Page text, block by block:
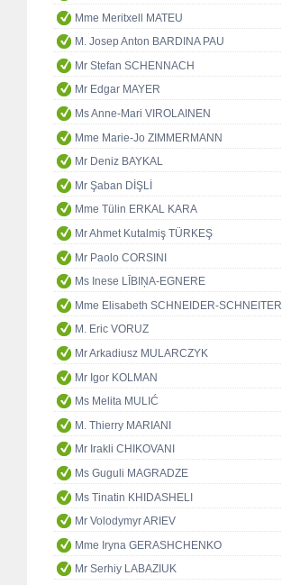
Mme Meritxell MATEU
M. Josep Anton BARDINA PAU
Mr Stefan SCHENNACH
Mr Edgar MAYER
Ms Anne-Mari VIROLAINEN
Mme Marie-Jo ZIMMERMANN
Mr Deniz BAYKAL
Mr Şaban DİŞLİ
Mme Tülin ERKAL KARA
Mr Ahmet Kutalmiş TÜRKEŞ
Mr Paolo CORSINI
Ms Inese LĪBIŅA-EGNERE
Mme Elisabeth SCHNEIDER-SCHNEITER
M. Eric VORUZ
Mr Arkadiusz MULARCZYK
Mr Igor KOLMAN
Ms Melita MULIĆ
M. Thierry MARIANI
Mr Irakli CHIKOVANI
Ms Guguli MAGRADZE
Ms Tinatin KHIDASHELI
Mr Volodymyr ARIEV
Mme Iryna GERASHCHENKO
Mr Serhiy LABAZIUK